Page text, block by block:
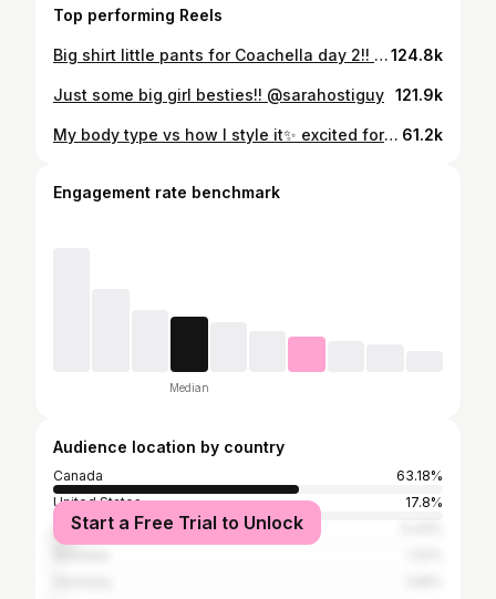
Top performing Reels
Big shirt little pants for Coachella day 2!! Top @11honore Shorts @skims Boots @torrid Earrings @theofficialpandora124.8k
Just some big girl besties!! @sarahostiguy 121.9k
My body type vs how I style it✨ excited for spring outfits to come into play!! Comment “outfit deets’ and I’ll send you the 🔗s to everything🫶🏻 @eloquii @goodamerican @asos @nikewomen @shop.afrm @amazonfashion 61.2k
Engagement rate benchmark
Median
Audience location by country
Canada
63.18%
United States
17.8%
United Kingdom
Start a Free Trial to Unlock